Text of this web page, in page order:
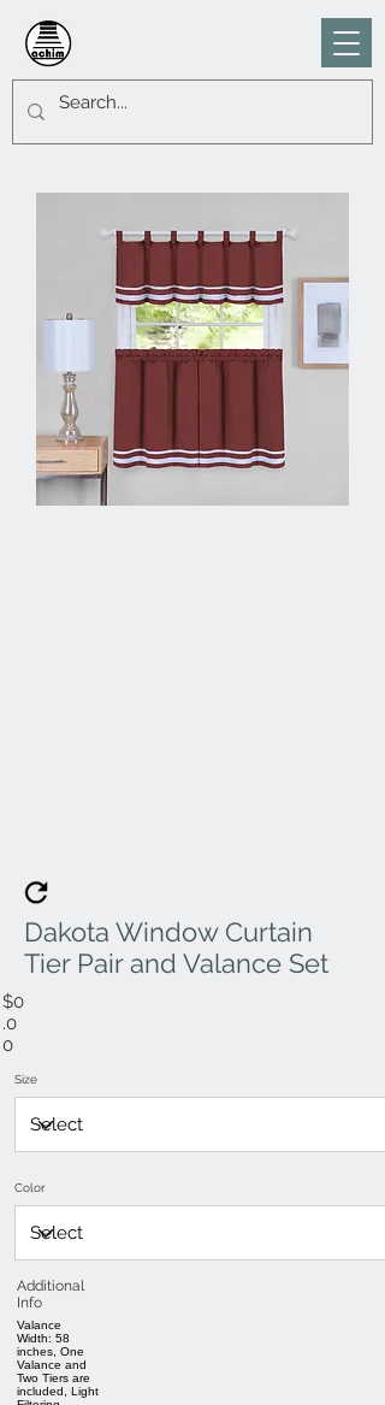
Dakota Window Curtain
Tier Pair and Valance Set
$0
.0
0
Size
Color
Additional
Info
Valance
Width: 58
inches, One
Valance and
Two Tiers are
included, Light